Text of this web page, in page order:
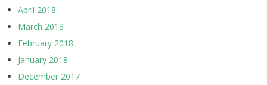
April 2018
March 2018
February 2018
January 2018
December 2017